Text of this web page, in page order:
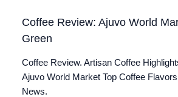
Coffee Review: Ajuvo World
Green
Coffee Review. Artisan Coffee
Ajuvo World Market Top Coffee
News.